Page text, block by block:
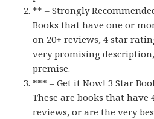
** – Strongly
Books that have one or
on 20+ reviews, 4 star
very promising
premise.
*** – Get it Now! 3 Star
These are books that have
reviews, or are the very